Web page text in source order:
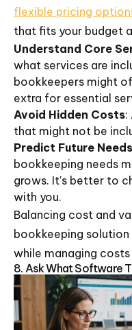
flexible pricing
that fits your budget
Understand Core
what services are
bookkeepers might
extra for essential
Avoid Hidden Costs:
that might not be
Predict Future Needs
bookkeeping needs
grows. It's better to
with you.
Balancing cost and
bookkeeping
while managing
8. Ask What Software